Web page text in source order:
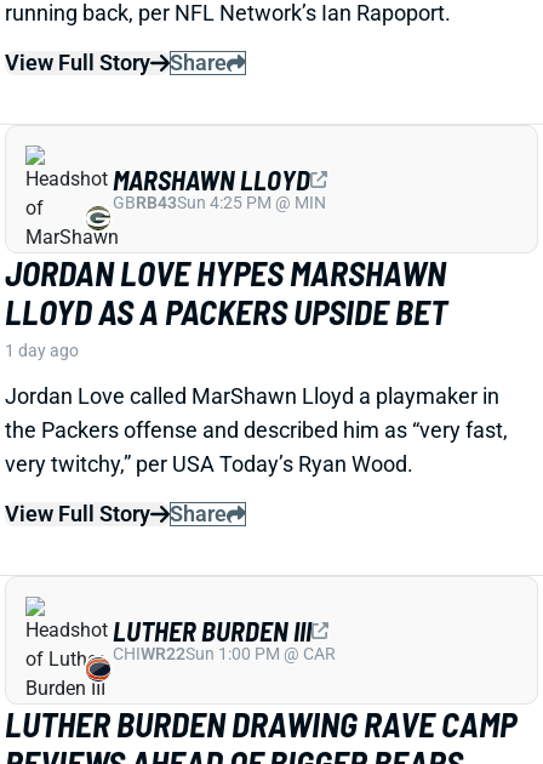
LLOYD AS A PACKERS UPSIDE BET
1 day ago
the Packers offense and described him as “very fast,
very twitchy,” per USA Today’s Ryan Wood.
View Full Story
LUTHER BURDEN DRAWING RAVE CAMP
REVIEWS AHEAD OF BIGGER BEARS
ROLE
WR Luther Burden's drawing rave camp reviews
ahead of a second season with a wide range of
possible outcomes. “Another solid day by Luther
Burden capped off with a TD in two-minute drill,” says
Chicago Sports Network's Clay Harbor.